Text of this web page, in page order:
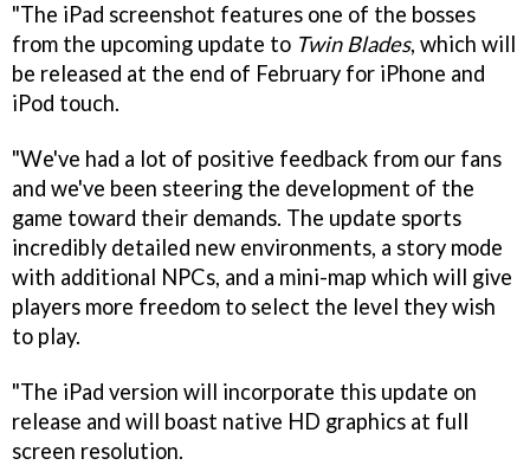
"The iPad screenshot features one of the bosses
from the upcoming update to Twin Blades, which will
be released at the end of February for iPhone and
iPod touch.
"We've had a lot of positive feedback from our fans
and we've been steering the development of the
game toward their demands. The update sports
incredibly detailed new environments, a story mode
with additional NPCs, and a mini-map which will give
players more freedom to select the level they wish
to play.
"The iPad version will incorporate this update on
release and will boast native HD graphics at full
screen resolution.